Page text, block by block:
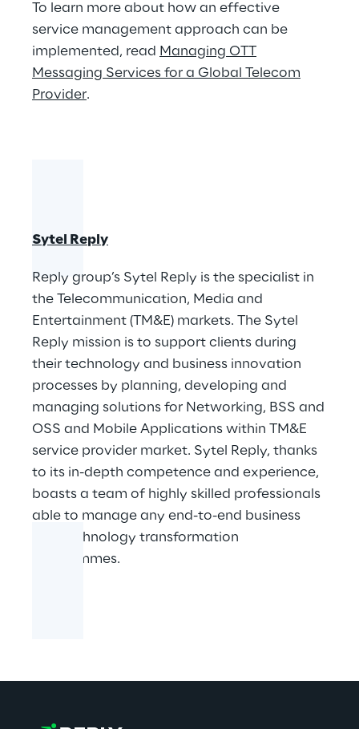
To learn more about how an effective
service management approach can be
implemented, read Managing OTT
Messaging Services for a Global Telecom
Provider.
Sytel Reply
​Reply group’s Sytel Reply is the specialist in
the Telecommunication, Media and
Entertainment (TM&E) markets. The Sytel
Reply mission is to support clients during
their technology and business innovation
processes by planning, developing and
managing solutions for Networking, BSS and
OSS and Mobile Applications within TM&E
service provider market. Sytel Reply, thanks
to its in-depth competence and experience,
boasts a team of highly skilled professionals
able to manage any end-to-end business
and technology transformation
programmes.​​